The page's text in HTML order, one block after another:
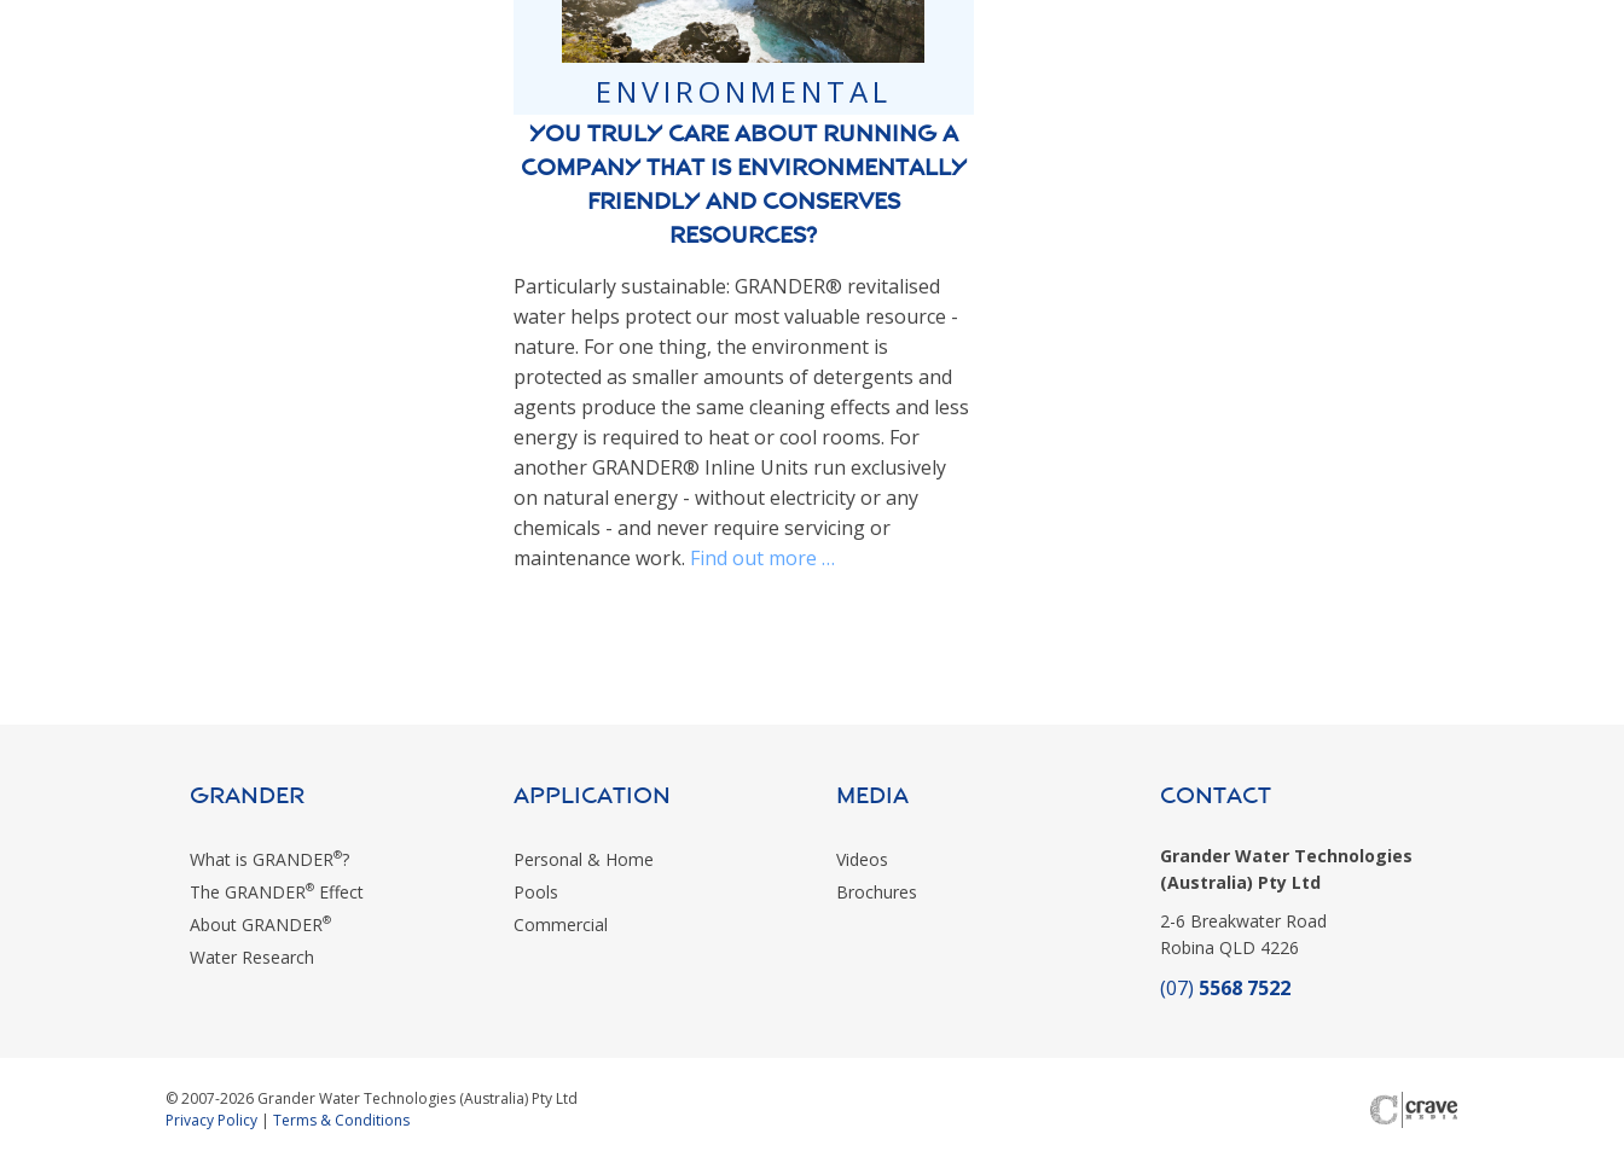
ENVIRONMENTAL
You truly care about running a
company that is environmentally
friendly and conserves
resources?
Particularly sustainable: GRANDER® revitalised
water helps protect our most valuable resource -
nature. For one thing, the environment is
protected as smaller amounts of detergents and
agents produce the same cleaning effects and less
energy is required to heat or cool rooms. For
another GRANDER® Inline Units run exclusively
on natural energy - without electricity or any
chemicals - and never require servicing or
maintenance work. Find out more …
GRANDER
What is GRANDER®?
The GRANDER® Effect
About GRANDER®
Water Research
Application
Personal & Home
Pools
Commercial
MEDIA
Videos
Brochures
CONTACT
Grander Water Technologies
(Australia) Pty Ltd
2-6 Breakwater Road
Robina QLD 4226
(07) 5568 7522
© 2007-2026 Grander Water Technologies (Australia) Pty Ltd
Privacy Policy | Terms & Conditions